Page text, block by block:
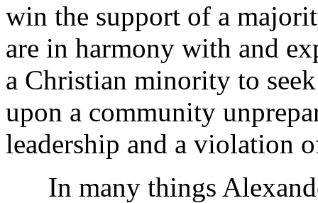
win the support of a
are in harmony with and
a Christian minority to
upon a community
leadership and a violation
In many things